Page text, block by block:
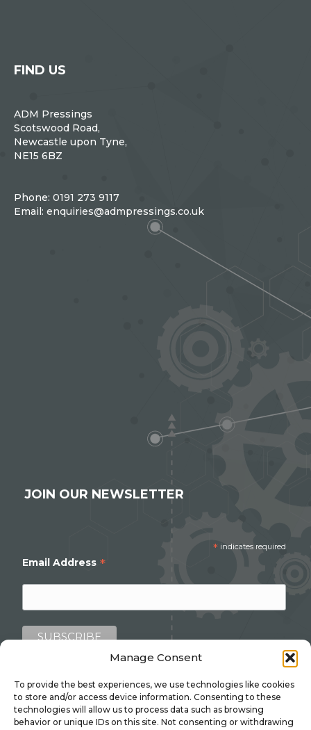
Manage Consent
To provide the best experiences, we use technologies like cookies
to store and/or access device information. Consenting to these
technologies will allow us to process data such as browsing
behavior or unique IDs on this site. Not consenting or withdrawing
FIND US
ADM Pressings
Scotswood Road,
Newcastle upon Tyne,
NE15 6BZ
Phone: 0191 273 9117
Email: enquiries@admpressings.co.uk
JOIN OUR NEWSLETTER
* indicates required
Email Address *